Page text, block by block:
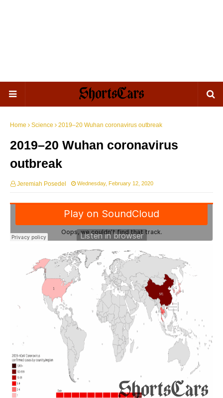
Home Science 2019–20 Wuhan coronavirus outbreak
2019–20 Wuhan coronavirus
outbreak
Jeremiah Posedel Wednesday, February 12, 2020